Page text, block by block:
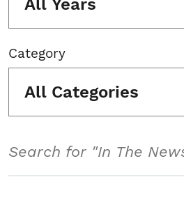
Category
All Categories